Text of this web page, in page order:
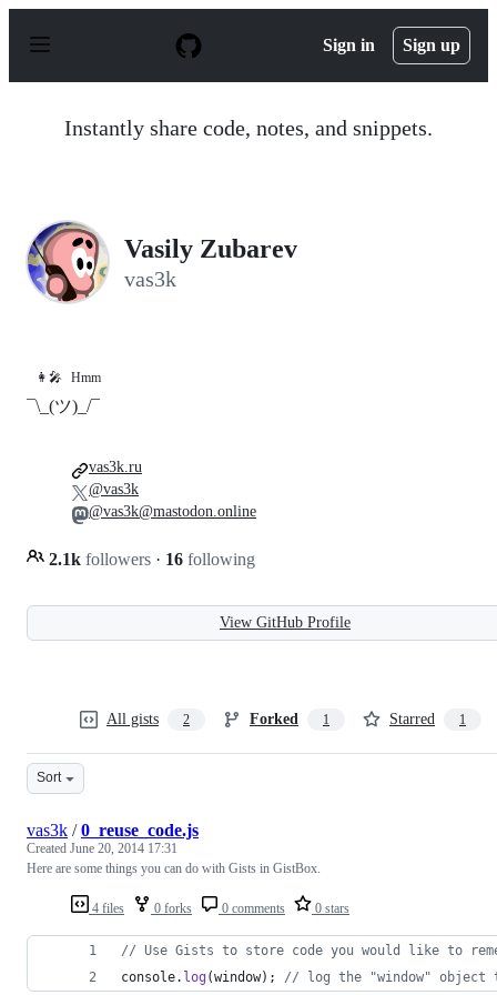
p
Sign in Sign up
Instantly share code, notes, and snippets.
Vasily Zubarev
vas3k
👩‍🎤 Hmm
¯\_(ツ)_/¯
2.1k followers · 16 following
vas3k.ru
@vas3k
@vas3k@mastodon.online
View GitHub Profile
All gists 2 Forked 1 Starred 1
Sort
4 files 0 forks 0 comments 0 stars
vas3k /0_reuse_code.js
Created June 20, 2014 17:31
Here are some things you can do with Gists in GistBox.
// Use Gists to store code you would like to
console. log (window) ; // log the "window" object